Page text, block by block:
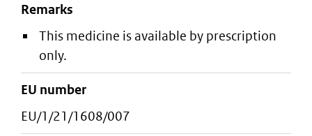
Remarks
This medicine is available by prescription
only.
EU number
EU/1/21/1608/007